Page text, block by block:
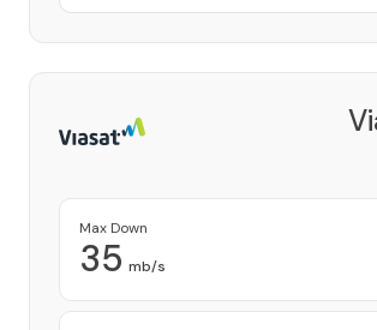
Max Down
35 mb/s